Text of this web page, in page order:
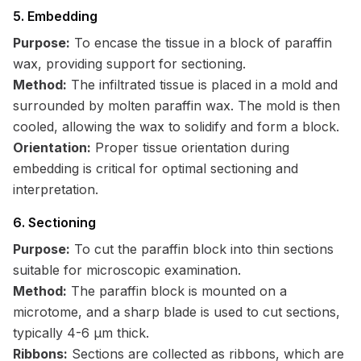
5. Embedding
Purpose: To encase the tissue in a block of paraffin
wax, providing support for sectioning.
Method: The infiltrated tissue is placed in a mold and
surrounded by molten paraffin wax. The mold is then
cooled, allowing the wax to solidify and form a block.
Orientation: Proper tissue orientation during
embedding is critical for optimal sectioning and
interpretation.
6. Sectioning
Purpose: To cut the paraffin block into thin sections
suitable for microscopic examination.
Method: The paraffin block is mounted on a
microtome, and a sharp blade is used to cut sections,
typically 4-6 μm thick.
Ribbons: Sections are collected as ribbons, which are